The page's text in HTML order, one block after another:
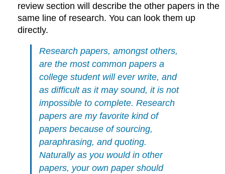
review section will describe the other papers in the
same line of research. You can look them up
directly.
Research papers, amongst others,
are the most common papers a
college student will ever write, and
as difficult as it may sound, it is not
impossible to complete. Research
papers are my favorite kind of
papers because of sourcing,
paraphrasing, and quoting.
Naturally as you would in other
papers, your own paper should